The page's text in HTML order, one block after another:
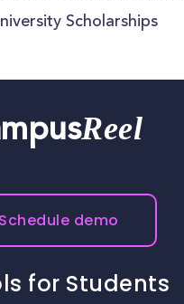
Scholarships
Reel
Schedule demo
for Students